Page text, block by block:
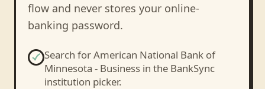
flow and never stores your online-
banking password.
Search forAmerican National Bank of
Minnesota - Businessin the BankSync
institution picker.